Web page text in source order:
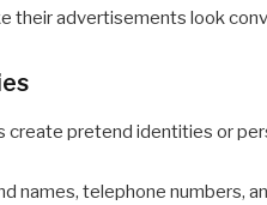
their advertisements look
create pretend identities or
names, telephone numbers,